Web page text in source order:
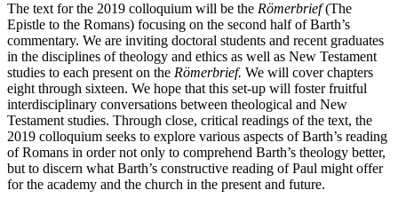
The text for the 2019 colloquium will be the Römerbrief(The
Epistle to the Romans) focusing on the second half of Barth’s
commentary. We are inviting doctoral students and recent graduates
in the disciplines of theology and ethics as well as New Testament
studies to each present on the Römerbrief. We will cover chapters
eight through sixteen. We hope that this set-up will foster fruitful
interdisciplinary conversations between theological and New
Testament studies. Through close, critical readings of the text, the
2019 colloquium seeks to explore various aspects of Barth’s reading
of Romans in order not only to comprehend Barth’s theology better,
but to discern what Barth’s constructive reading of Paul might offer
for the academy and the church in the present and future.